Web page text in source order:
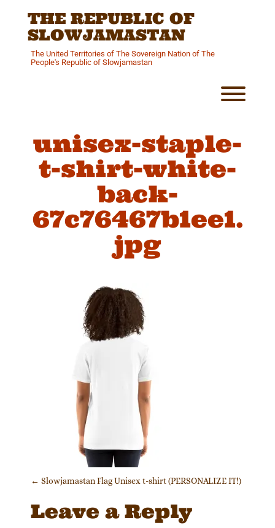
THE REPUBLIC OF
SLOWJAMASTAN
The United Territories of The Sovereign Nation of The
People's Republic of Slowjamastan
unisex-staple-
t-shirt-white-
back-
67c76467b1ee1.
jpg
Post navigation
← Slowjamastan Flag Unisex t-shirt (PERSONALIZE IT!)
Leave a Reply